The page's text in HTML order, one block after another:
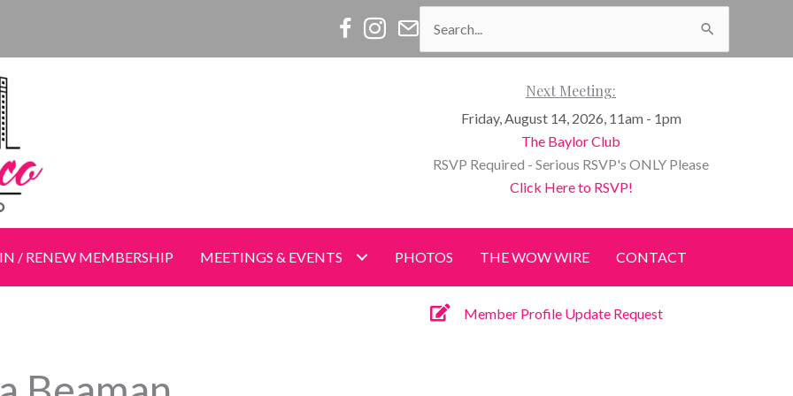
Women of Waco Facebook
Women of Waco Instagram
Women of Waco Join our E-Newsletter
for:
Next Meeting:
Friday, August 14, 2026, 11am - 1pm
The Baylor Club
RSVP Required - Serious RSVP's ONLY Please
Click Here to RSVP!
/ RENEW MEMBERSHIP MEETINGS & EVENTS PHOTOS THE WOW WIRE CONTACT
Member Profile Update Request